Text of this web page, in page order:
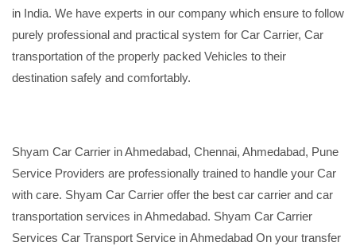
in India. We have experts in our company which ensure to follow
purely professional and practical system for Car Carrier, Car
transportation of the properly packed Vehicles to their
destination safely and comfortably.
Shyam Car Carrier in Ahmedabad, Chennai, Ahmedabad, Pune
Service Providers are professionally trained to handle your Car
with care. Shyam Car Carrier offer the best car carrier and car
transportation services in Ahmedabad. Shyam Car Carrier
Services Car Transport Service in Ahmedabad On your transfer